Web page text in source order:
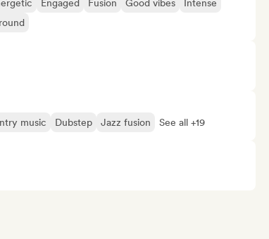
Engaged Fusion Good vibes
Intense
music Dubstep Jazz fusion See all +19